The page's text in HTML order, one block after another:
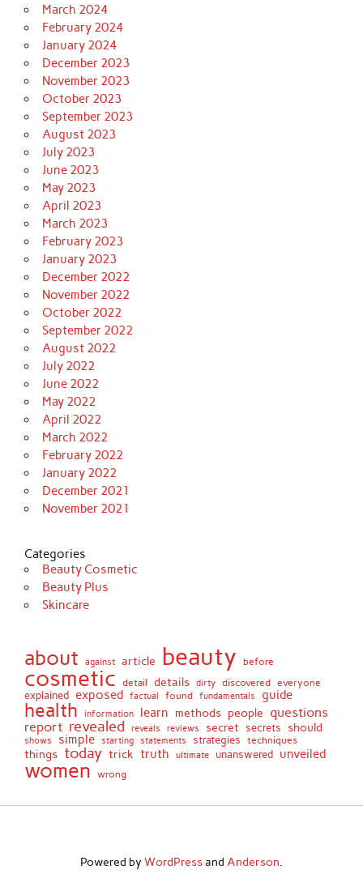
March 2024
February 2024
January 2024
December 2023
November 2023
October 2023
September 2023
August 2023
July 2023
June 2023
May 2023
April 2023
March 2023
February 2023
January 2023
December 2022
November 2022
October 2022
September 2022
August 2022
July 2022
June 2022
May 2022
April 2022
March 2022
February 2022
January 2022
December 2021
November 2021
Categories
Beauty Cosmetic
Beauty Plus
Skincare
about against article beauty before
cosmetic detail details dirty discovered
everyone
explained exposed factual found fundamentals guide
health information learn methods people questions
report revealed reveals reviews secret secrets should
shows simple starting statements strategies techniques
things today trick truth ultimate unanswered unveiled
women wrong
Powered by WordPressand Anderson